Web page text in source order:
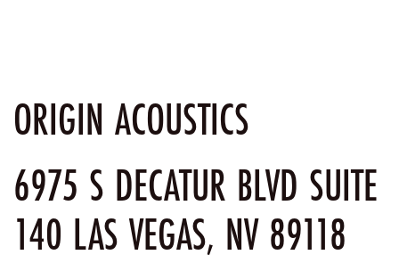
ORIGIN ACOUSTICS
6975 S DECATUR BLVD SUITE
140 LAS VEGAS, NV 89118